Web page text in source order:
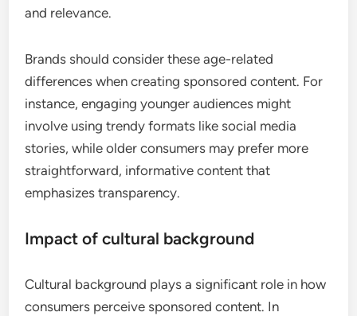
and relevance.
Brands should consider these age-related
differences when creating sponsored content. For
instance, engaging younger audiences might
involve using trendy formats like social media
stories, while older consumers may prefer more
straightforward, informative content that
emphasizes transparency.
Impact of cultural background
Cultural background plays a significant role in how
consumers perceive sponsored content. In